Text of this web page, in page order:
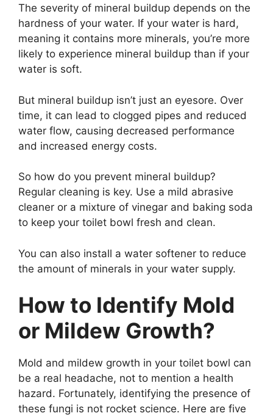
The severity of mineral buildup depends on the
hardness of your water. If your water is hard,
meaning it contains more minerals, you’re more
likely to experience mineral buildup than if your
water is soft.
But mineral buildup isn’t just an eyesore. Over
time, it can lead to clogged pipes and reduced
water flow, causing decreased performance
and increased energy costs.
So how do you prevent mineral buildup?
Regular cleaning is key. Use a mild abrasive
cleaner or a mixture of vinegar and baking soda
to keep your toilet bowl fresh and clean.
You can also install a water softener to reduce
the amount of minerals in your water supply.
How to Identify Mold
or Mildew Growth?
Mold and mildew growth in your toilet bowl can
be a real headache, not to mention a health
hazard. Fortunately, identifying the presence of
these fungi is not rocket science. Here are five